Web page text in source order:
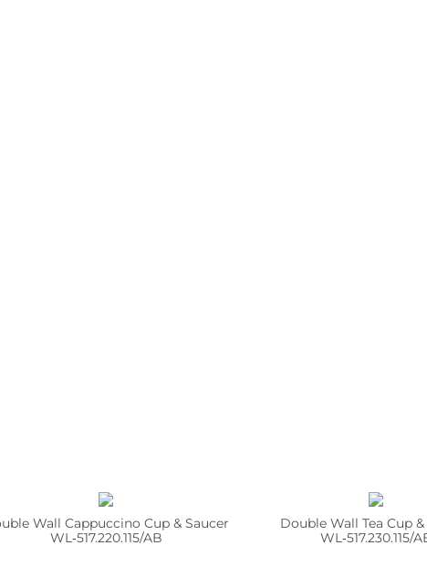
Wall Cappuccino Cup & Saucer
WL‑517.220.115/AB
Double Wall Tea Cup
WL‑517.230.115/